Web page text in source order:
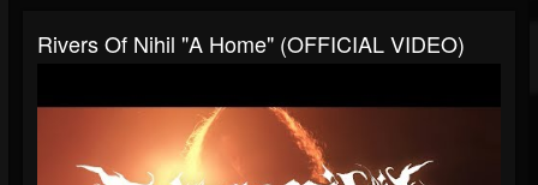
Rivers Of Nihil "A Home" (OFFICIAL VIDEO)